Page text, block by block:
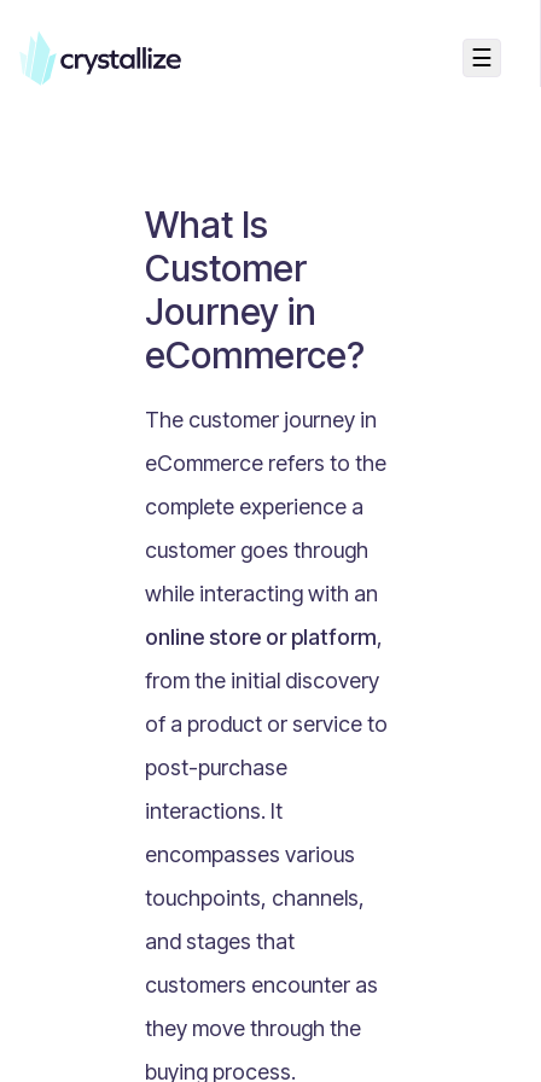
☰
Recurring Revenue vs. One-Time Sales
What Is Value Proposition?
What Is Online Visibility?
What Is a Vertical Market?
API Driven E-commerce
What Is Recommerce?
What Is Mobile Commerce?
What Is Social Commerce?
What Is Shoppertainment?
What Is B-commerce?
What Is Consumer Subscription?
Recurring Goods Commerce
What Is eCommerce Business License?
What Is Merchandising?
What Is
Customer
Journey in
eCommerce?
The customer journey in
eCommerce refers to the
complete experience a
customer goes through
while interacting with an
online store or platform,
from the initial discovery
of a product or service to
post-purchase
interactions. It
encompasses various
touchpoints, channels,
and stages that
customers encounter as
they move through the
buying process.